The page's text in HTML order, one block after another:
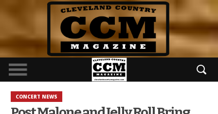
CONCERT NEWS